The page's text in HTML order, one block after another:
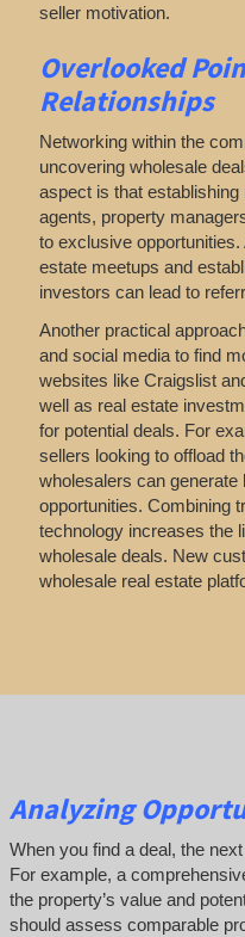
seller motivation.
Overlooked
Relationships
Networking within the
uncovering wholesale
aspect is that
agents, property
to exclusive opportunities.
estate meetups and
investors can lead to
Another practical
and social media to find
websites like Craigslist
well as real estate
for potential deals. For
sellers looking to offload
wholesalers can generate
opportunities. Combining
technology increases the
wholesale deals. New
wholesale real estate
Analyzing
When you find a deal, the
For example, a
the property’s value and
should assess comparable